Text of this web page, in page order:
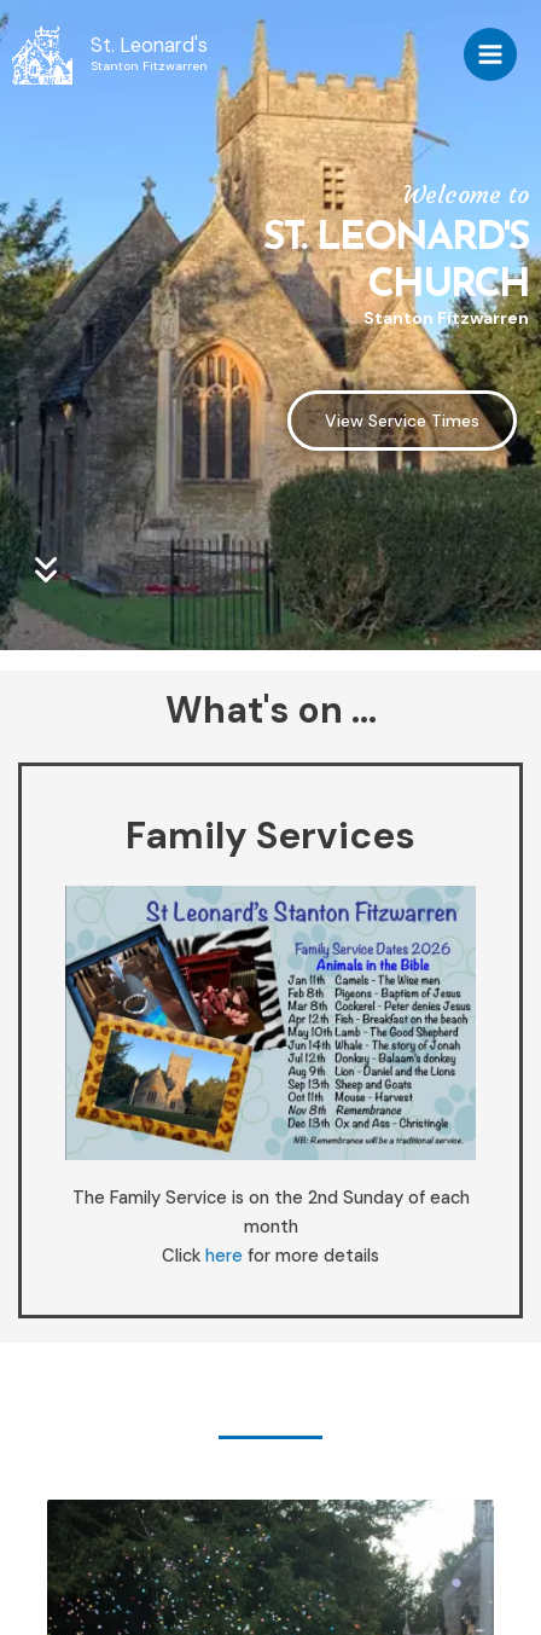
St. Leonard's
Stanton Fitzwarren
Welcome to
ST. LEONARD'S
CHURCH
Stanton Fitzwarren
View Service Times
What's on ...
Family Services
The Family Service is on the 2nd Sunday of each
month
Click here for more details